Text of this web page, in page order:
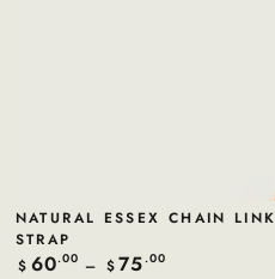
NATURAL ESSEX CHAIN LINK
STRAP
Regular
$ 60.00 $ 75.00